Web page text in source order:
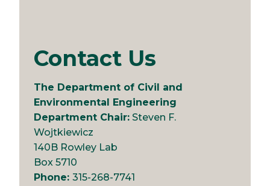
Contact Us
The Department of Civil and
Environmental Engineering
Department Chair: Steven F.
Wojtkiewicz
140B Rowley Lab
Box 5710
Phone: 315-268-7741